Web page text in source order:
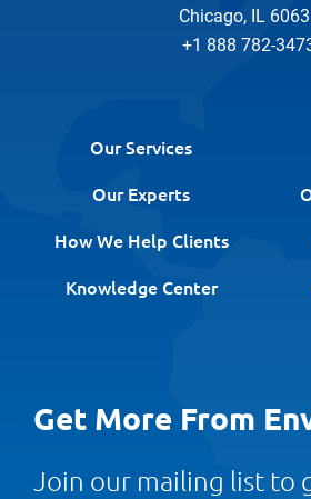
Chicago, IL
+1 888 782-
Our Services
Our Experts
How We Help Clients
Knowledge Center
Get More From
Join our mailing list to